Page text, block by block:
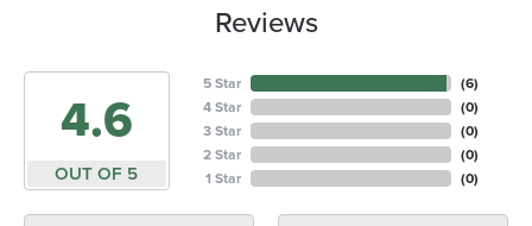
Reviews
4.6
OUT OF 5
5 Star
4 Star
3 Star
2 Star
1 Star
(6)
(0)
(0)
(0)
(0)